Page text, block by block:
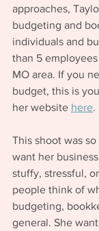
approaches,
budgeting and
individuals and
than 5
MO area. If you
budget, this is
her website here.
This shoot was
want her
stuffy, stressful,
people think of
budgeting,
general. She